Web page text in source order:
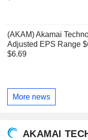
(AKAM) Akamai
Adjusted EPS Range
$6.69
More news
AKAMAI